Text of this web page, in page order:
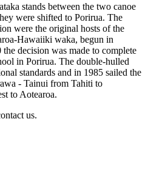
stands between the two canoe
were shifted to Porirua. The
were the original hosts of the
Hawaiiki waka, begun in
decision was made to complete
in Porirua. The double-hulled
standards and in 1985 sailed the
- Tainui from Tahiti to
to Aotearoa.
us.